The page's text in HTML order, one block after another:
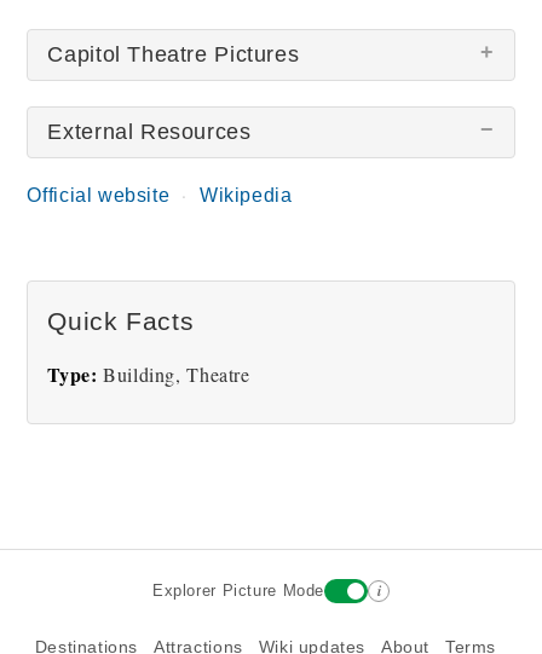
Capitol Theatre Pictures
Capitol Theatre
External Resources
Official website Wikipedia
Quick Facts
Type: Building, Theatre
Explorer Picture Mode i
Destinations Attractions Wiki updates About Terms